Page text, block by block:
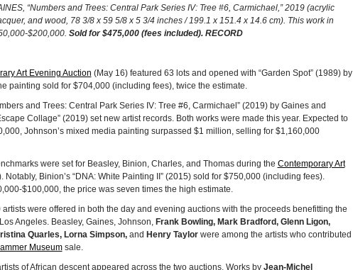
“Numbers and Trees: Central Park Series IV: Tree #6, Carmichael,” 2019 (acrylic
and wood, 78 3/8 x 59 5/8 x 5 3/4 inches / 199.1 x 151.4 x 14.6 cm). This work in
$200,000. Sold for $475,000 (fees included). RECORD
Art Evening Auction (May 16) featured 63 lots and opened with “Garden Spot” (1989) by
painting sold for $704,000 (including fees), twice the estimate.
and Trees: Central Park Series IV: Tree #6, Carmichael” (2019) by Gaines and
Collage” (2019) set new artist records. Both works were made this year. Expected to
Johnson’s mixed media painting surpassed $1 million, selling for $1,160,000
were set for Beasley, Binion, Charles, and Thomas during the Contemporary Art
Notably, Binion’s “DNA: White Painting II” (2015) sold for $750,000 (including fees).
$100,000, the price was seven times the high estimate.
were offered in both the day and evening auctions with the proceeds benefitting the
Angeles. Beasley, Gaines, Johnson, Frank Bowling, Mark Bradford, Glenn Ligon,
Quarles, Lorna Simpson,and Henry Taylorwere among the artists who contributed
Museumsale.
of African descent appeared across the two auctions. Works by Jean-Michel